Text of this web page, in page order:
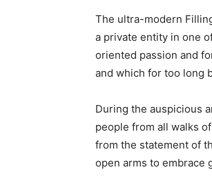
The ultra-modern
a private entity in one
oriented passion and
and which for too long
During the auspicious
people from all walks
from the statement of
open arms to embrace